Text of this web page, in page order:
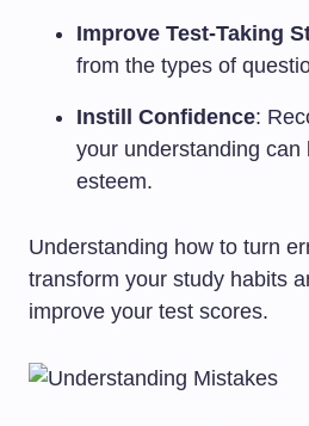
Improve Test-Taking
from the types of
Instill Confidence:
your understanding can
esteem.
Understanding how to turn
transform your study habits
improve your test scores.